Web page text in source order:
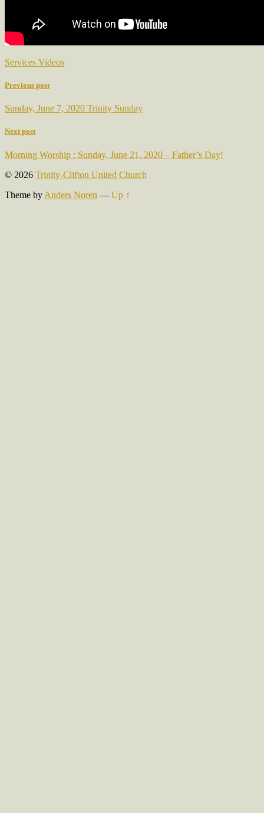
Services Videos
Previous post
Sunday, June 7, 2020 Trinity Sunday
Next post
Morning Worship : Sunday, June 21, 2020 – Father’s Day!
© 2026 Trinity-Clifton United Church
Theme by Anders Noren — Up ↑